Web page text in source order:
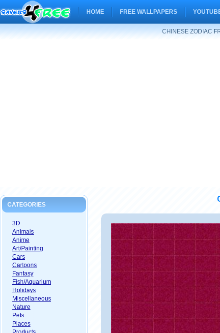
HOME FREE WALLPAPERS
CHINESE ZODIAC
CATEGORIES
3D
Animals
Anime
Art/Painting
Cars
Cartoons
Fantasy
Fish/Aquarium
Holidays
Miscellaneous
Nature
Pets
Places